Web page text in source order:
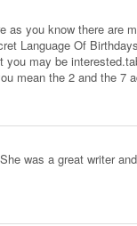
as you know there are
Language Of
you may be
mean the 2 and the 7
was a great writer